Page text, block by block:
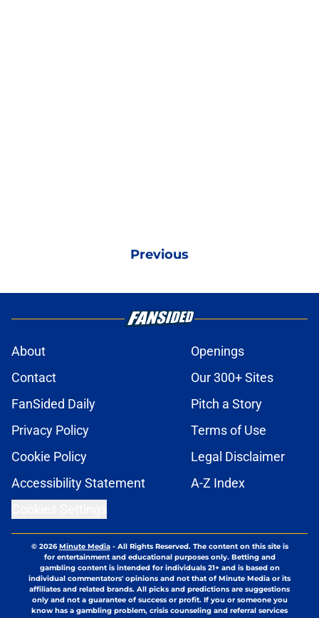
Previous
About
Openings
Contact
Our 300+ Sites
FanSided Daily
Pitch a Story
Privacy Policy
Terms of Use
Cookie Policy
Legal Disclaimer
Accessibility Statement
A-Z Index
© 2026Minute Media- All Rights Reserved. The content on this site is
for entertainment and educational purposes only. Betting and
gambling content is intended for individuals 21+ and is based on
individual commentators' opinions and not that of Minute Media or its
affiliates and related brands. All picks and predictions are suggestions
only and not a guarantee of success or profit. If you or someone you
know has a gambling problem, crisis counseling and referral services